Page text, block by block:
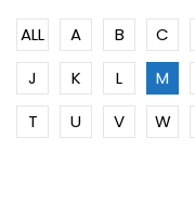
ALL A B C
J
K L M
T
U V W